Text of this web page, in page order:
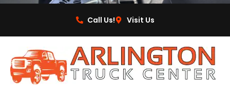
Call Us! Visit Us